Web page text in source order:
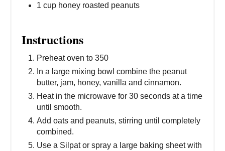
1 cup honey roasted peanuts
Instructions
Preheat oven to 350
In a large mixing bowl combine the peanut
butter, jam, honey, vanilla and cinnamon.
Heat in the microwave for 30 seconds at a time
until smooth.
Add oats and peanuts, stirring until completely
combined.
Use a Silpat or spray a large baking sheet with